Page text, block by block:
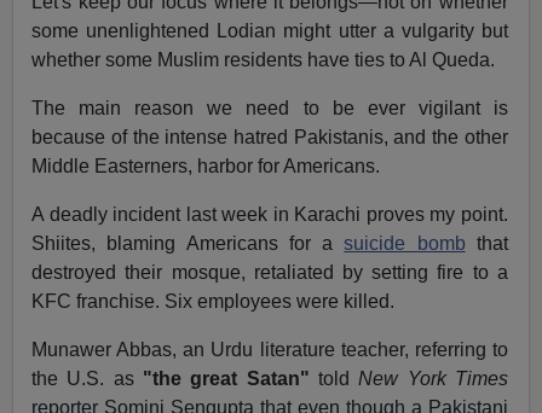
some unenlightened Lodian might utter a vulgarity but
whether some Muslim residents have ties to Al Queda.
The main reason we need to be ever vigilant is
because of the intense hatred Pakistanis, and the other
Middle Easterners, harbor for Americans.
A deadly incident last week in Karachi proves my point.
Shiites, blaming Americans for asuicide bomb that
destroyed their mosque, retaliated by setting fire to a
KFC franchise. Six employees were killed.
Munawer Abbas, an Urdu literature teacher, referring to
the U.S. as "the great Satan" toldNew York Times
reporter Somini Sengupta that even though a Pakistani